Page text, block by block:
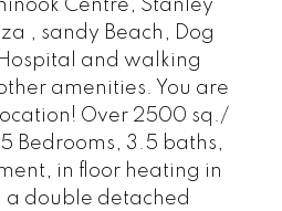
Centre, Stanley
, sandy Beach, Dog
and walking
amenities. You are
Over 2500 sq./
Bedrooms, 3.5 baths,
in floor heating in
a double detached